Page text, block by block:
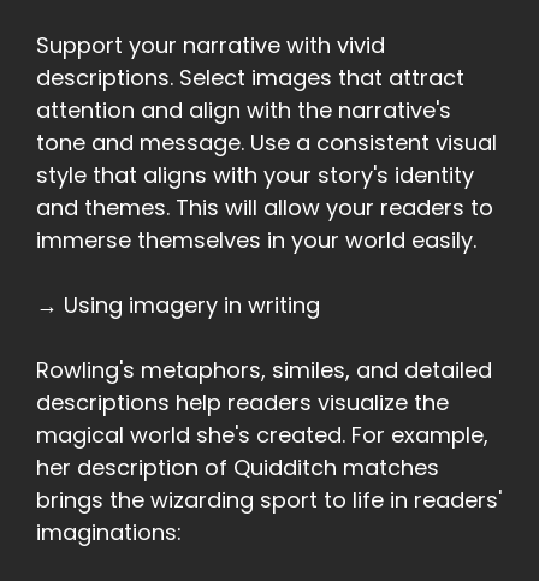
Support your narrative with vivid
descriptions. Select images that attract
attention and align with the narrative's
tone and message. Use a consistent visual
style that aligns with your story's identity
and themes. This will allow your readers to
immerse themselves in your world easily.
→ Using imagery in writing
Rowling's metaphors, similes, and detailed
descriptions help readers visualize the
magical world she's created. For example,
her description of Quidditch matches
brings the wizarding sport to life in readers'
imaginations: